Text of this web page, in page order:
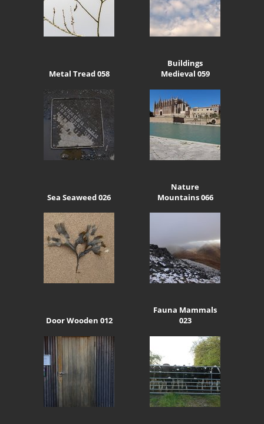
Metal Tread 058
Buildings
Medieval 059
Sea Seaweed 026
Nature
Mountains 066
Door Wooden 012
Fauna Mammals
023